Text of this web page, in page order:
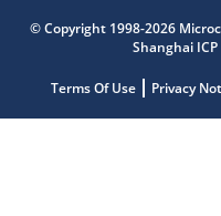
© Copyright 1998-2026
Shanghai
Terms Of Use Privacy